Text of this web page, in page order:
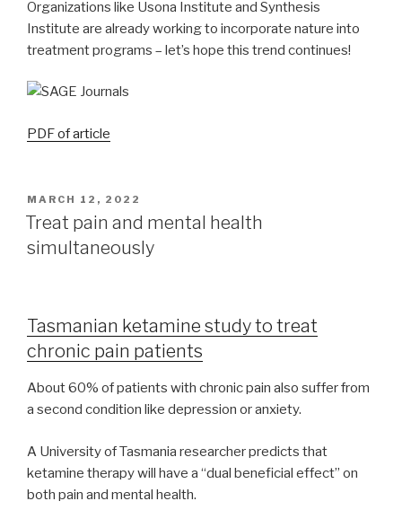
Organizations like Usona Institute and Synthesis
Institute are already working to incorporate nature into
treatment programs – let’s hope this trend continues!
PDF of article
MARCH 12, 2022
Treat pain and mental health
simultaneously
Tasmanian ketamine study to treat
chronic pain patients
About 60% of patients with chronic pain also suffer from
a second condition like depression or anxiety.
A University of Tasmania researcher predicts that
ketamine therapy will have a “dual beneficial effect” on
both pain and mental health.